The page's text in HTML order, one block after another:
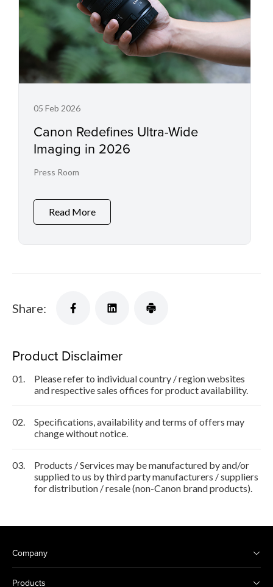
05 Feb 2026
Canon Redefines Ultra-Wide
Imaging in 2026
Press Room
Read More
Share:
Product Disclaimer
01.
Please refer to individual country / region websites
and respective sales offices for product availability.
02.
Specifications, availability and terms of offers may
change without notice.
03.
Products / Services may be manufactured by and/or
supplied to us by third party manufacturers / suppliers
for distribution / resale (non-Canon brand products).
Company
Products